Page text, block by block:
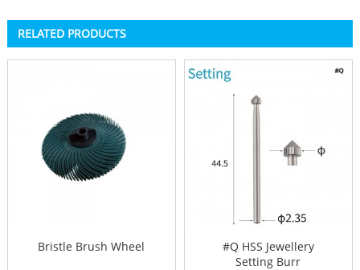
RELATED PRODUCTS
Bristle Brush Wheel
#Q HSS Jewellery
Setting Burr